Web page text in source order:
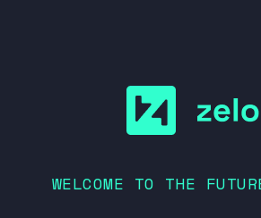
WELCOME TO THE